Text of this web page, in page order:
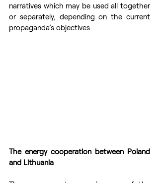
narratives which may be used all together
or separately, depending on the current
propaganda’s objectives.
The energy cooperation between Poland
and Lithuania